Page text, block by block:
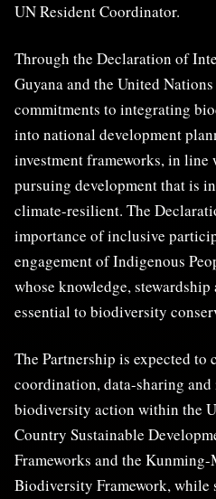
UN Resident Coordinator.
Through the Declaration of
Guyana and the United
commitments to integrating
into national development
investment frameworks, in line
pursuing development that is
climate-resilient. The
importance of inclusive
engagement of Indigenous
whose knowledge,
essential to biodiversity
The Partnership is expected
coordination, data-sharing
biodiversity action within the
Country Sustainable
Frameworks and the
Biodiversity Framework, while